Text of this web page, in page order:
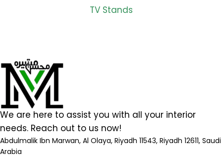
TV Stands
We are here to assist you with all your interior
needs. Reach out to us now!
Abdulmalik Ibn Marwan, Al Olaya, Riyadh 11543, Riyadh 12611, Saudi
Arabia